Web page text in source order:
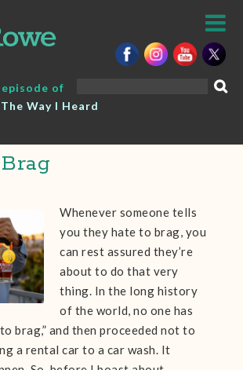
of
The Way I Heard
Whenever someone tells
you they hate to brag, you
can rest assured they’re
about to do that very
thing. In the long history
of the world, no one has
brag,” and then proceeded not to
a rental car to a car wash. It